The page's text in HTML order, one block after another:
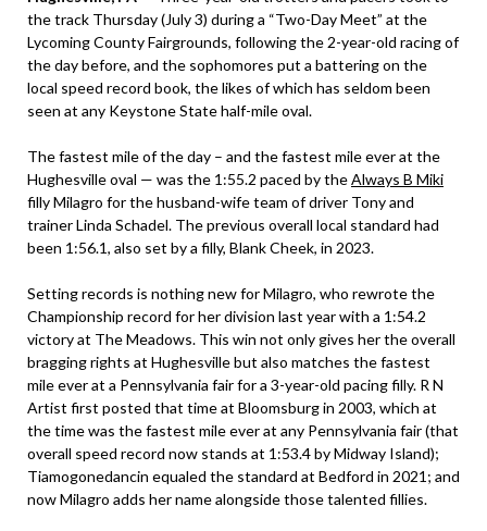
the track Thursday (July 3) during a “Two-Day Meet” at the
Lycoming County Fairgrounds, following the 2-year-old racing of
the day before, and the sophomores put a battering on the
local speed record book, the likes of which has seldom been
seen at any Keystone State half-mile oval.
The fastest mile of the day – and the fastest mile ever at the
Hughesville oval — was the 1:55.2 paced by theAlways B Miki
filly Milagro for the husband-wife team of driver Tony and
trainer Linda Schadel. The previous overall local standard had
been 1:56.1, also set by a filly, Blank Cheek, in 2023.
Setting records is nothing new for Milagro, who rewrote the
Championship record for her division last year with a 1:54.2
victory at The Meadows. This win not only gives her the overall
bragging rights at Hughesville but also matches the fastest
mile ever at a Pennsylvania fair for a 3-year-old pacing filly. R N
Artist first posted that time at Bloomsburg in 2003, which at
the time was the fastest mile ever at any Pennsylvania fair (that
overall speed record now stands at 1:53.4 by Midway Island);
Tiamogonedancin equaled the standard at Bedford in 2021; and
now Milagro adds her name alongside those talented fillies.